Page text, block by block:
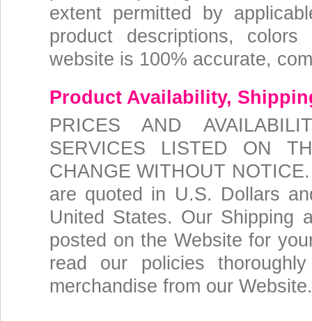
extent permitted by
product descriptions,
website is 100% accurate,
Product Availability,
PRICES AND
SERVICES LISTED ON
CHANGE WITHOUT
are quoted in U.S. Dollars
United States. Our Shipping
posted on the Website for
read our policies
merchandise from our Website.